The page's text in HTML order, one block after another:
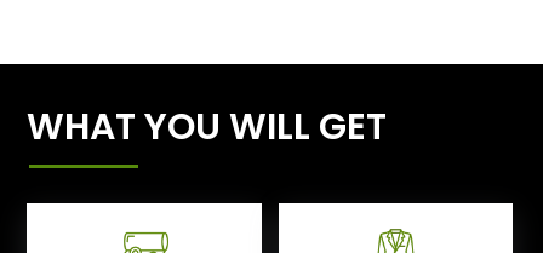
WHAT YOU WILL GET